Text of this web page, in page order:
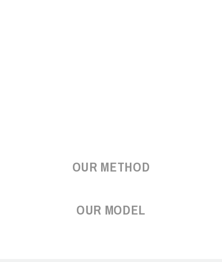
OUR METHOD
OUR MODEL